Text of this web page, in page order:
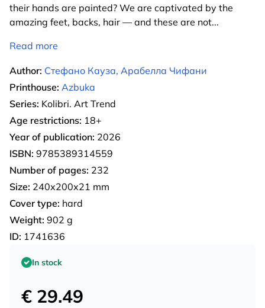
their hands are painted? We are captivated by the
amazing feet, backs, hair — and these are not...
Read more
Author: Стефано Кауза, Арабелла Чифани
Printhouse: Azbuka
Series: Kolibri. Art Trend
Age restrictions: 18+
Year of publication: 2026
ISBN: 9785389314559
Number of pages: 232
Size: 240х200х21 mm
Cover type: hard
Weight: 902 g
ID: 1741636
In stock
€ 29.49